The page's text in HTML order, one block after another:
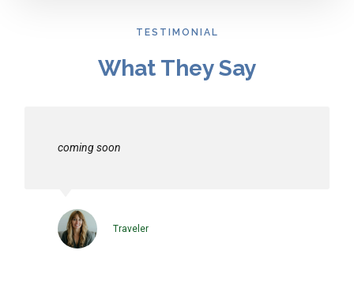
TESTIMONIAL
What They Say
coming soon
Traveler